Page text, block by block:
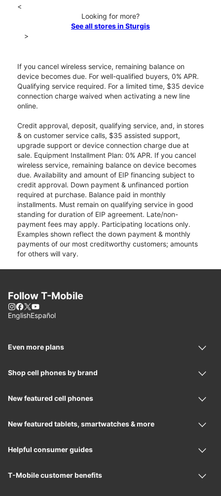
<
Looking for more?
See all stores in Sturgis
>
If you cancel wireless service, remaining balance on
device becomes due. For well-qualified buyers, 0% APR.
Qualifying service required. For a limited time, $35 device
connection charge waived when activating a new line
online.
Credit approval, deposit, qualifying service, and, in stores
& on customer service calls, $35 assisted support,
upgrade support or device connection charge due at
sale. Equipment Installment Plan: 0% APR. If you cancel
wireless service, remaining balance on device becomes
due. Availability and amount of EIP financing subject to
credit approval. Down payment & unfinanced portion
required at purchase. Balance paid in monthly
installments. Must remain on qualifying service in good
standing for duration of EIP agreement. Late/non-
payment fees may apply. Participating locations only.
Examples shown reflect the down payment & monthly
payments of our most creditworthy customers; amounts
for others will vary.